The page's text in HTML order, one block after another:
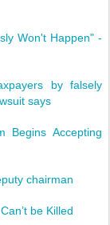
Won't Happen" -
by falsely
says
Begins Accepting
chairman
be Killed